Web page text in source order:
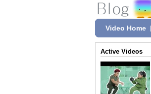
Video Home
Active Videos